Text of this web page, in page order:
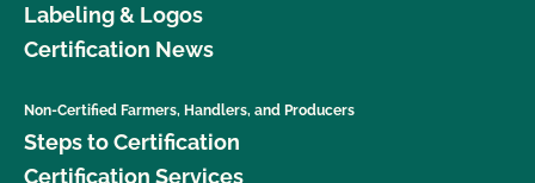
Labeling & Logos
Certification News
Non-Certified Farmers, Handlers, and Producers
Steps to Certification
Certification Services